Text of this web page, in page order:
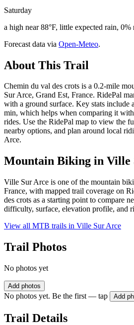
Saturday
a high near 88°F, little expected rain, 0%
Forecast data via Open-Meteo.
About This Trail
Chemin du val des crots is a 0.2-mile
Sur Arce, Grand Est, France. RidePal
with a ground surface. Key stats include
min, which helps when comparing it
rides. Use the RidePal map to view the
nearby options, and plan around local
Arce.
Mountain Biking in Ville
Ville Sur Arce is one of the mountain
France, with mapped trail coverage on
des crots as a starting point to compare
difficulty, surface, elevation profile, and
View all MTB trails in Ville Sur Arce
Trail Photos
No photos yet
Add photos
No photos yet. Be the first — tap Add
Trail Details